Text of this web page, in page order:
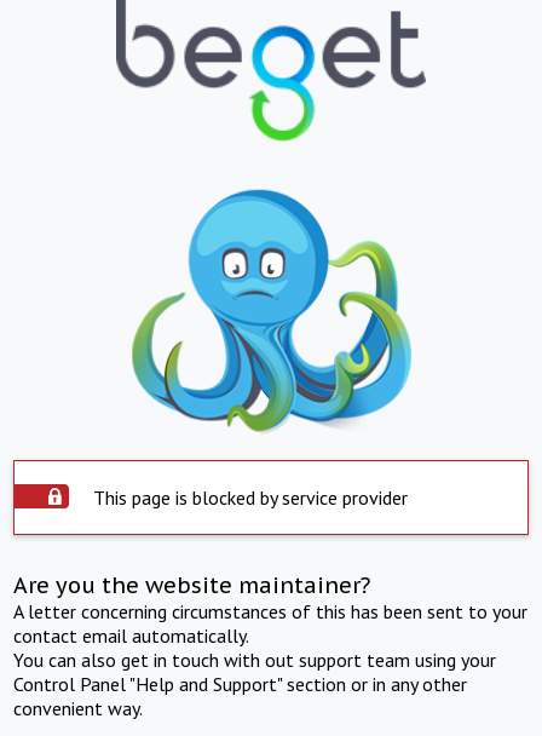
This page is blocked by service provider
Are you the website maintainer?
A letter concerning circumstances of this has been sent to your
contact email automatically.
You can also get in touch with out support team using your
Control Panel "Help and Support" section or in any other
convenient way.